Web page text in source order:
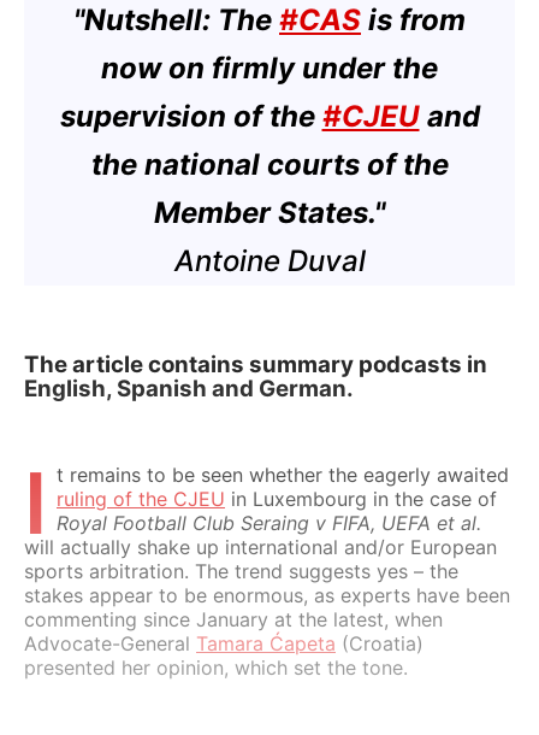
"Nutshell: The #CAS is from
now on firmly under the
supervision of the #CJEUand
the national courts of the
Member States."
Antoine Duval
The article contains summary podcasts in
English, Spanish and German.
I t remains to be seen whether the eagerly awaited
ruling of the CJEU in Luxembourg in the case of
Royal Football Club Seraing v FIFA, UEFA et al.
will actually shake up international and/or European
sports arbitration. The trend suggests yes – the
stakes appear to be enormous, as experts have been
commenting since January at the latest, when
Advocate-General Tamara Ćapeta (Croatia)
presented her opinion, which set the tone.